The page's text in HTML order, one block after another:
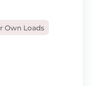
Own Loads